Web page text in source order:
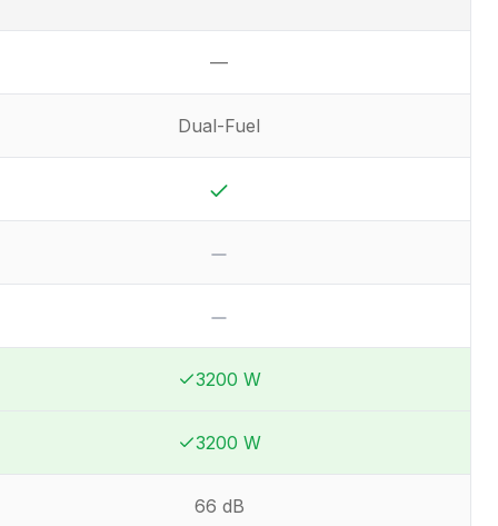
—
Dual-Fuel
Winner:
Winner:
3200 W
Winner:
Winner:
3200 W
66 dB